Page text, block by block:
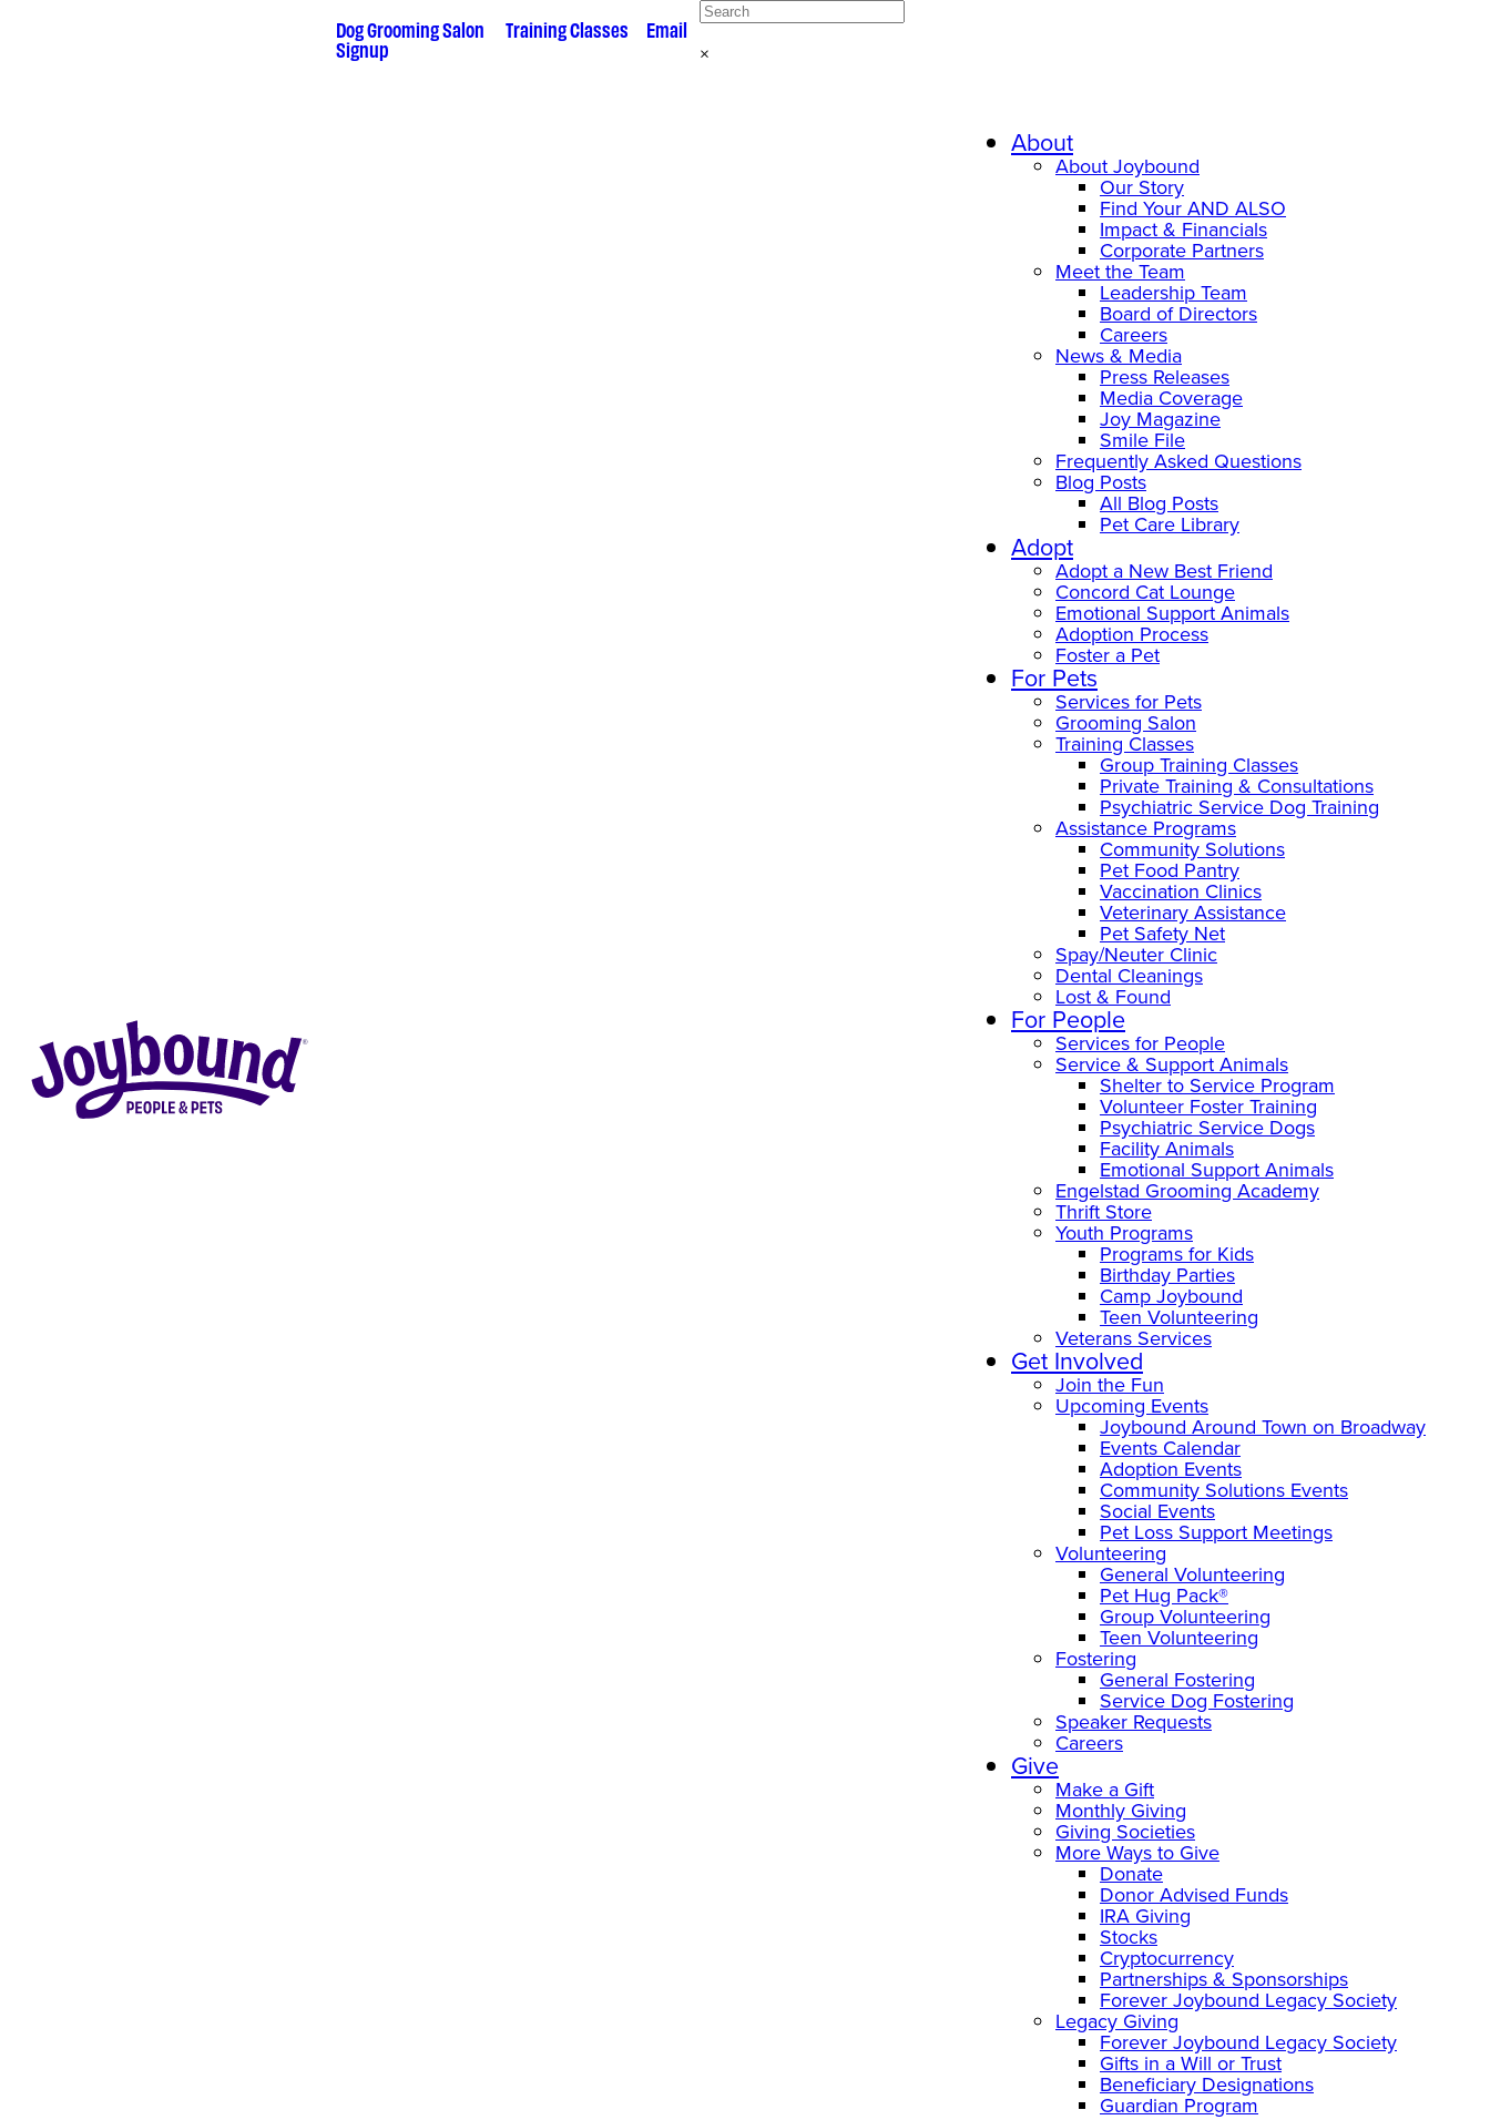
Dog Grooming Salon Training Classes
Email
Signup
×
About
About Joybound
Our Story
Find Your AND ALSO
Impact & Financials
Corporate Partners
Meet the Team
Leadership Team
Board of Directors
Careers
News & Media
Press Releases
Media Coverage
Joy Magazine
Smile File
Frequently Asked Questions
Blog Posts
All Blog Posts
Pet Care Library
Adopt
Adopt a New Best Friend
Concord Cat Lounge
Emotional Support Animals
Adoption Process
Foster a Pet
For Pets
Services for Pets
Grooming Salon
Training Classes
Group Training Classes
Private Training & Consultations
Psychiatric Service Dog Training
Assistance Programs
Community Solutions
Pet Food Pantry
Vaccination Clinics
Veterinary Assistance
Pet Safety Net
Spay/Neuter Clinic
Dental Cleanings
Lost & Found
For People
Services for People
Service & Support Animals
Shelter to Service Program
Volunteer Foster Training
Psychiatric Service Dogs
Facility Animals
Emotional Support Animals
Engelstad Grooming Academy
Thrift Store
Youth Programs
Programs for Kids
Birthday Parties
Camp Joybound
Teen Volunteering
Veterans Services
Get Involved
Join the Fun
Upcoming Events
Joybound Around Town on Broadway
Events Calendar
Adoption Events
Community Solutions Events
Social Events
Pet Loss Support Meetings
Volunteering
General Volunteering
Pet Hug Pack®
Group Volunteering
Teen Volunteering
Fostering
General Fostering
Service Dog Fostering
Speaker Requests
Careers
Give
Make a Gift
Monthly Giving
Giving Societies
More Ways to Give
Donate
Donor Advised Funds
IRA Giving
Stocks
Cryptocurrency
Partnerships & Sponsorships
Forever Joybound Legacy Society
Legacy Giving
Forever Joybound Legacy Society
Gifts in a Will or Trust
Beneficiary Designations
Guardian Program